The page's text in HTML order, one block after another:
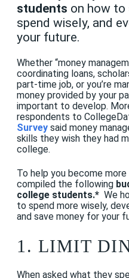
students on how to
spend wisely, and
your future.
Whether “money
coordinating loans,
part-time job, or you’re
money provided by your
important to develop.
respondents to
Survey said money
skills they wish they had
college.
To help you become more
compiled the following
college students.* We
to spend more wisely,
and save money for your
1. LIMIT
When asked what they